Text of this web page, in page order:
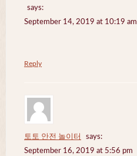
says:
September 14, 2019 at 10:19 am
Reply
토토 안전 놀이터
says:
September 16, 2019 at 5:56 pm